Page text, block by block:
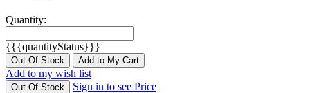
Quantity:
{{{quantityStatus}}}
Out Of Stock Add to My Cart
Add to my wish list
Out Of Stock
Sign in to see Price